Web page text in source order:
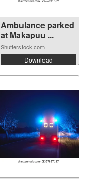
Ambulance parked
at Makapuu ...
Shutterstock.com
Download